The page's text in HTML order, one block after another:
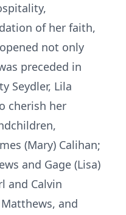
of her faith,
not only
preceded in
Seydler, Lila
cherish her
(Mary) Calihan;
and Gage (Lisa)
and Calvin
and